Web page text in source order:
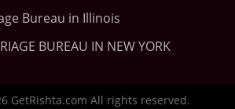
Bureau in Illinois
BUREAU IN NEW YORK
GetRishta.com All rights reserved.